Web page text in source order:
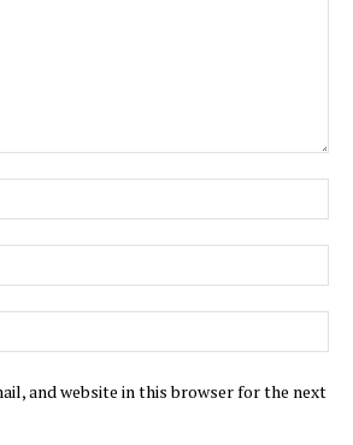
and website in this browser for the next